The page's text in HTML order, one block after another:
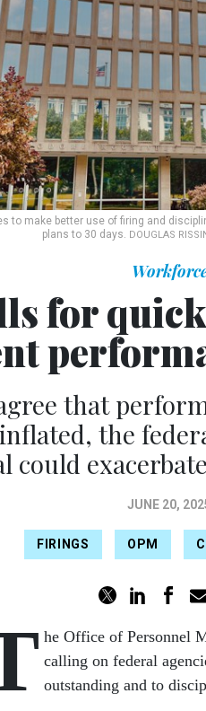
to make better use of firing and
plans to 30 days. DOUGLAS
for
that
the
could
JUNE 20,
FIRINGS OPM
he Office of Personnel
calling on federal
outstanding and to